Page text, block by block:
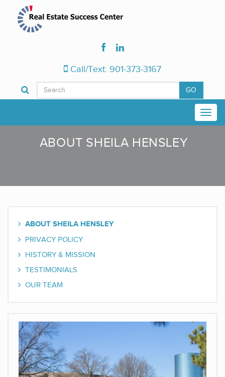
Call/Text: 901-373-3167
GO
ABOUT SHEILA HENSLEY
ABOUT SHEILA HENSLEY
PRIVACY POLICY
HISTORY & MISSION
TESTIMONIALS
OUR TEAM